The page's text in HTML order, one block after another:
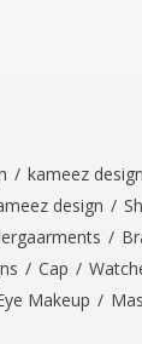
/ kameez design
design /
/
/ Cap /
Makeup /